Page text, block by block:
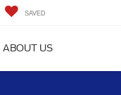
SAVED
ABOUT US